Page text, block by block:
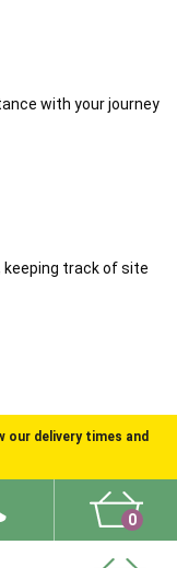
with your journey
keeping track of site
our delivery times and
0